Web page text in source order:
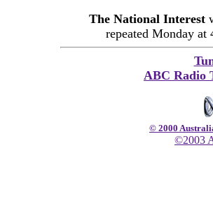
The National Interest
repeated Monday
ABC Radio
© 2000
©2003